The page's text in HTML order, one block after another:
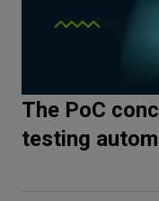
The PoC
testing